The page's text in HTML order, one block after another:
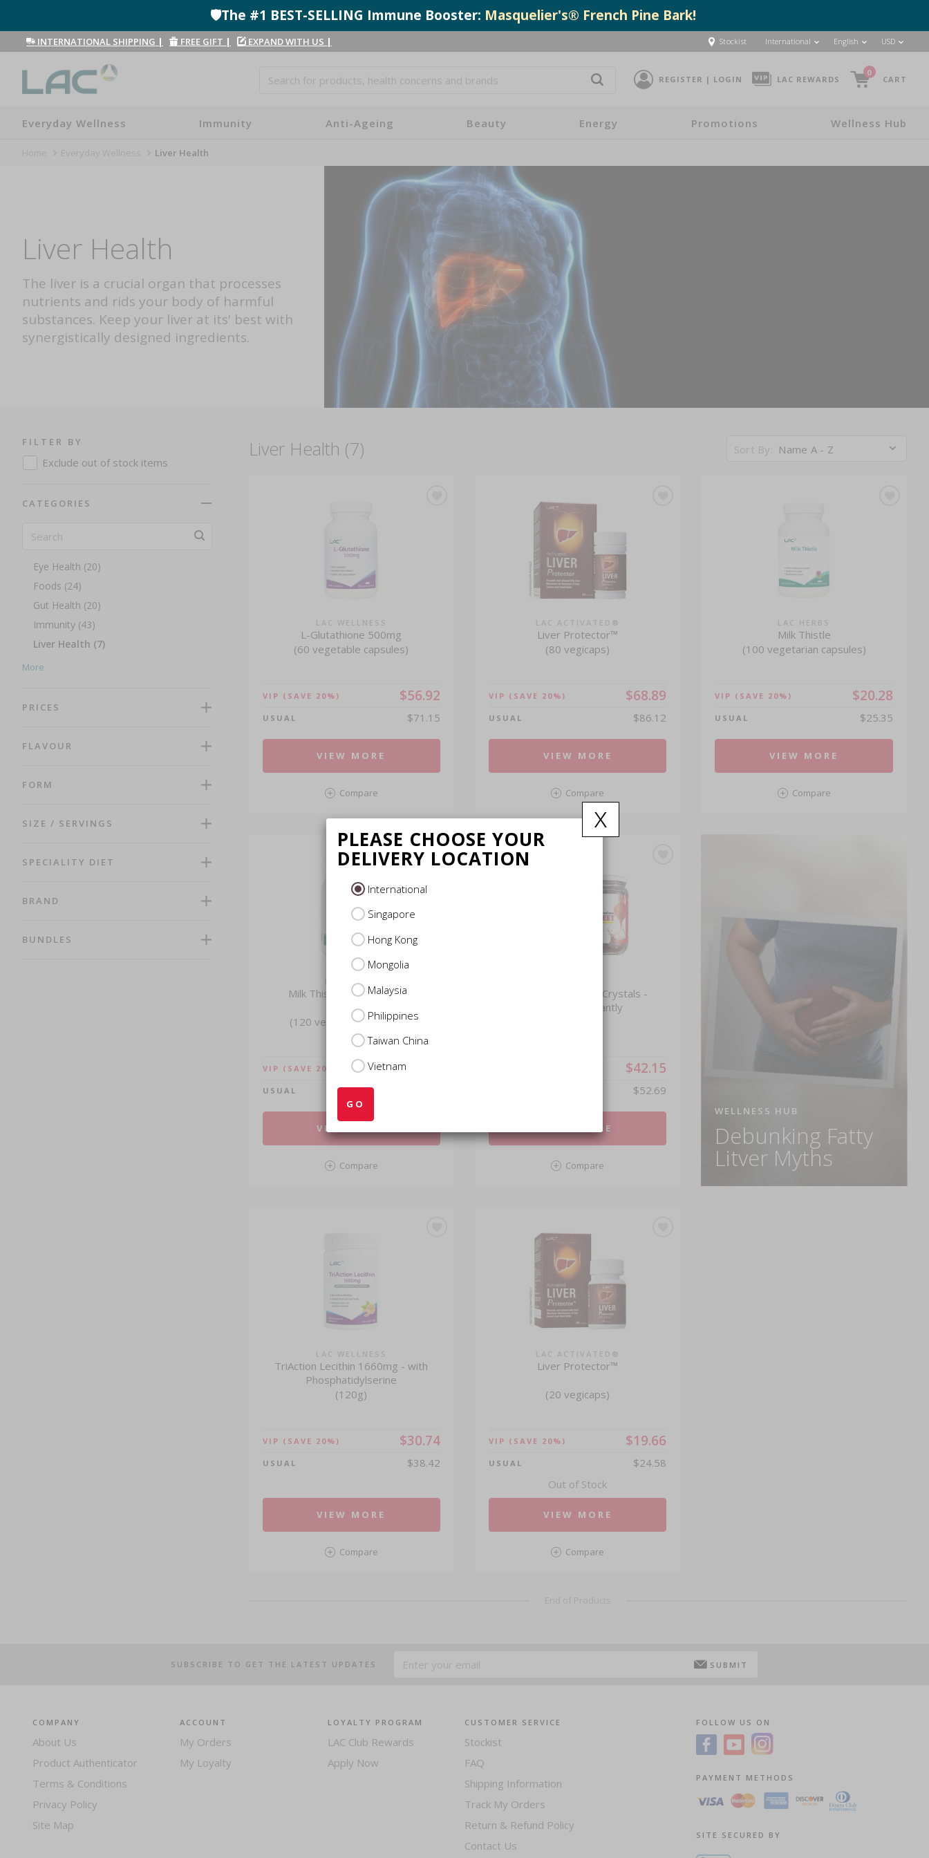
🛡️The #1 BEST-SELLING Immune Booster: Masquelier's® French Pine Bark!
INTERNATIONAL SHIPPING | FREE GIFT | EXPAND WITH US | Stockist
x
PLEASE CHOOSE YOUR
DELIVERY LOCATION
International
Singapore
Hong Kong
Mongolia
Malaysia
Philippines
Taiwan China
Vietnam
GO
International English USD
REGISTER | LOGIN LAC REWARDS
0
CART
Everyday Wellness Immunity Anti-Ageing Beauty Energy Promotions Wellness Hub
Liver Health
Liver Health
The liver is a crucial organ that processes
nutrients and rids your body of harmful
substances. Keep your liver at its' best with
synergistically designed ingredients.
FILTER BY
Exclude out of stock items
CATEGORIES
Cardiovascular Health (22)
Detox And Cleansing (12)
Eye Health (20)
Foods (24)
Gut Health (20)
Immunity (43)
Liver Health (7)
Men's Health (26)
Multivitamins (14)
Omega and Fish Oil (13)
Recuperation (9)
Respiratory Health (5)
Sleep Support (10)
Weight Management (19)
Shop By Brands (139)
More
PRICES
FLAVOUR
FORM
SIZE / SERVINGS
SPECIALITY DIET
BRAND
BUNDLES
Sort By: Name A - Z
Liver Health (7)
LAC WELLNESS
L-Glutathione 500mg
(60 vegetable capsules)
VIP (SAVE 20%) $56.92
USUAL $71.15
VIEW MORE
Compare
LAC ACTIVATED®
Liver Protector™
(80 vegicaps)
VIP (SAVE 20%) $68.89
USUAL $86.12
VIEW MORE
Compare
LAC HERBS
Milk Thistle
(100 vegetarian capsules)
VIP (SAVE 20%) $20.28
USUAL $25.35
VIEW MORE
Compare
LAC HERBS
Milk Thistle Extra Strength
(120 vegetarian capsules)
VIP (SAVE 20%) $29.51
USUAL
VIEW MORE
Compare
Premium Red Beet Crystals -
Dissolves Instantly
$42.15
$52.69
VIEW MORE
Compare
WELLNESS HUB
Debunking Fatty
Litver Myths
LAC WELLNESS
TriAction Lecithin 1660mg - with
Phosphatidylserine
(120g)
VIP (SAVE 20%) $30.74
USUAL $38.42
VIEW MORE
Compare
LAC ACTIVATED®
Liver Protector™
(20 vegicaps)
VIP (SAVE 20%) $19.66
USUAL
$24.58
Out of Stock
VIEW MORE
Compare
SUBSCRIBE TO GET THE LATEST UPDATES SUBMIT
COMPANY
About Us
Product Authenticator
Terms & Conditions
Privacy Policy
Site Map
ACCOUNT
My Orders
My Loyalty
LOYALTY PROGRAM
LAC Club Rewards
Apply Now
CUSTOMER SERVICE
Stockist
FAQ
Shipping Information
Track My Orders
Return & Refund Policy
Contact Us
FOLLOW US ON
PAYMENT METHODS
SITE SECURED BY